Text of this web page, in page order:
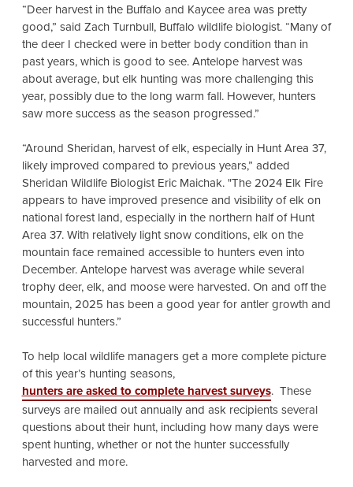
“Deer harvest in the Buffalo and Kaycee area was pretty
good,” said Zach Turnbull, Buffalo wildlife biologist. “Many of
the deer I checked were in better body condition than in
past years, which is good to see. Antelope harvest was
about average, but elk hunting was more challenging this
year, possibly due to the long warm fall. However, hunters
saw more success as the season progressed.”
“Around Sheridan, harvest of elk, especially in Hunt Area 37,
likely improved compared to previous years,” added
Sheridan Wildlife Biologist Eric Maichak. "The 2024 Elk Fire
appears to have improved presence and visibility of elk on
national forest land, especially in the northern half of Hunt
Area 37. With relatively light snow conditions, elk on the
mountain face remained accessible to hunters even into
December. Antelope harvest was average while several
trophy deer, elk, and moose were harvested. On and off the
mountain, 2025 has been a good year for antler growth and
successful hunters.”
To help local wildlife managers get a more complete picture
of this year’s hunting seasons,
hunters are asked to complete harvest surveys. These
surveys are mailed out annually and ask recipients several
questions about their hunt, including how many days were
spent hunting, whether or not the hunter successfully
harvested and more.